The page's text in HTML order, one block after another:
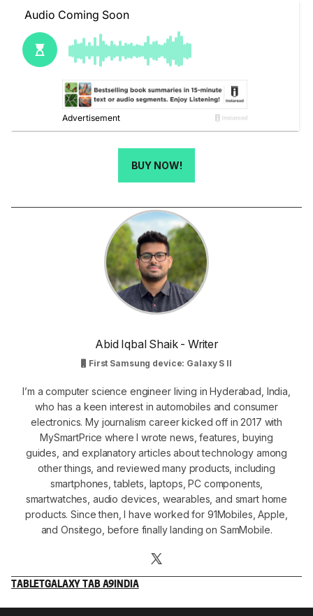
BUY NOW!
Abid Iqbal Shaik - Writer
First Samsung device: Galaxy S II
I’m a computer science engineer living in Hyderabad, India,
who has a keen interest in automobiles and consumer
electronics. My journalism career kicked off in 2017 with
MySmartPrice where I wrote news, features, buying
guides, and explanatory articles about technology among
other things, and reviewed many products, including
smartphones, tablets, laptops, PC components,
smartwatches, audio devices, wearables, and smart home
products. Since then, I have worked for 91Mobiles, Apple,
and Onsitego, before finally landing on SamMobile.
TABLETGALAXY TAB A9 INDIA